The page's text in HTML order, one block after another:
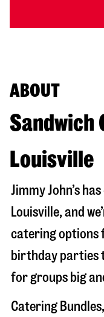
ABOUT
Sandwich
Louisville
Jimmy John’s
Louisville, and
catering options
birthday parties
for groups big
Catering